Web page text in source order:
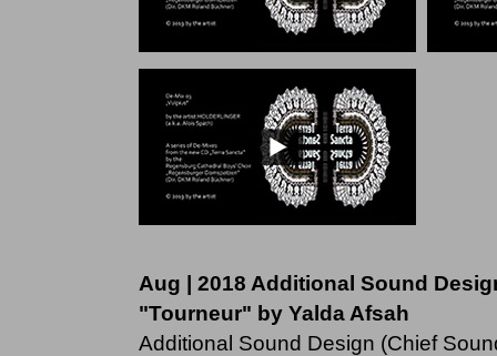
Aug | 2018 Additional Sound
"Tourneur" by Yalda Afsah
Additional Sound Design (Chief